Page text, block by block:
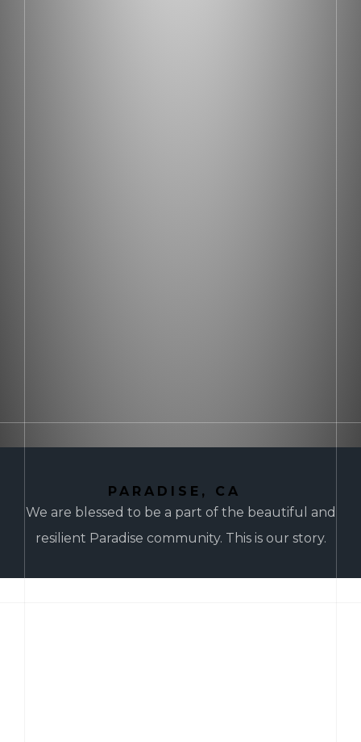
PARADISE, CA
We are blessed to be a part of the beautiful and
resilient Paradise community. This is our story.